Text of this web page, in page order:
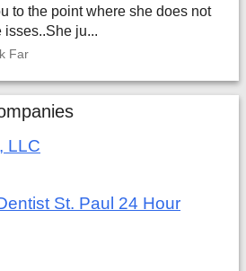
to the point where she does not
isses..She ju...
Far
LLC
St. Paul 24 Hour